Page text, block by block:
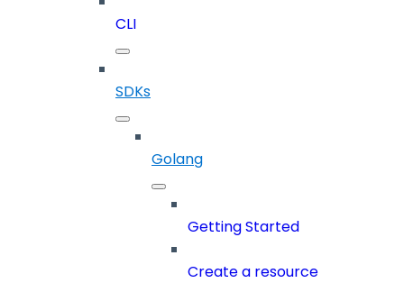
CLI
SDKs
Golang
Getting Started
Create a resource